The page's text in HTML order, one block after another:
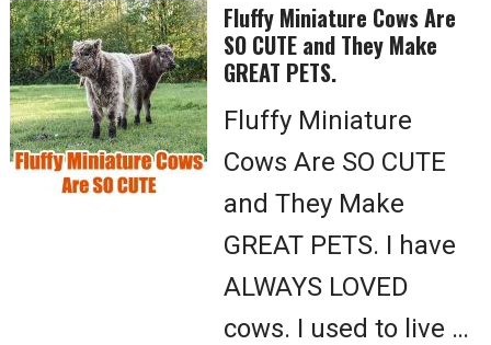
Fluffy Miniature Cows Are
SO CUTE and They Make
GREAT PETS.
Fluffy Miniature
Cows Are SO CUTE
and They Make
GREAT PETS. I have
ALWAYS LOVED
cows. I used to live …